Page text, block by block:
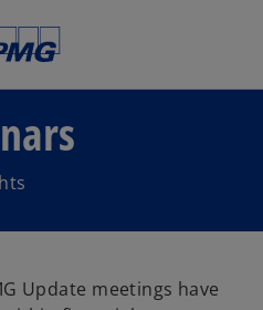
Update meetings have